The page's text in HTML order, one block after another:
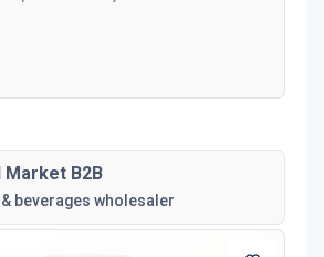
Market B2B
beverages wholesaler